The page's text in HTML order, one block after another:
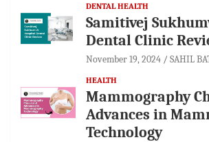
DENTAL HEALTH
Samitivej
Dental Clinic
November 19, 2024 SAHIL
HEALTH
Mammography
Advances in
Technology